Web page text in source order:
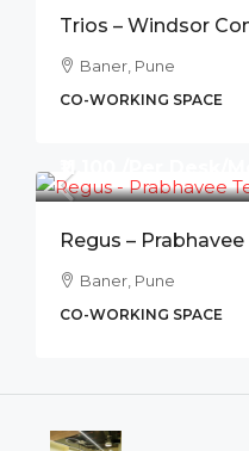
Trios – Windsor
Baner, Pune
CO-WORKING SPACE
Regus –
Baner, Pune
CO-WORKING SPACE